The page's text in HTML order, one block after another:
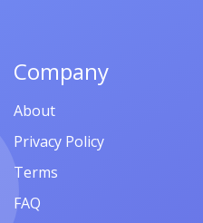
Company
About
Privacy Policy
Terms
FAQ